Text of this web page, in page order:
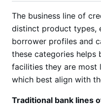
The business line of
distinct product types,
borrower profiles and
these categories helps
facilities they are
which best align with
Traditional bank lines